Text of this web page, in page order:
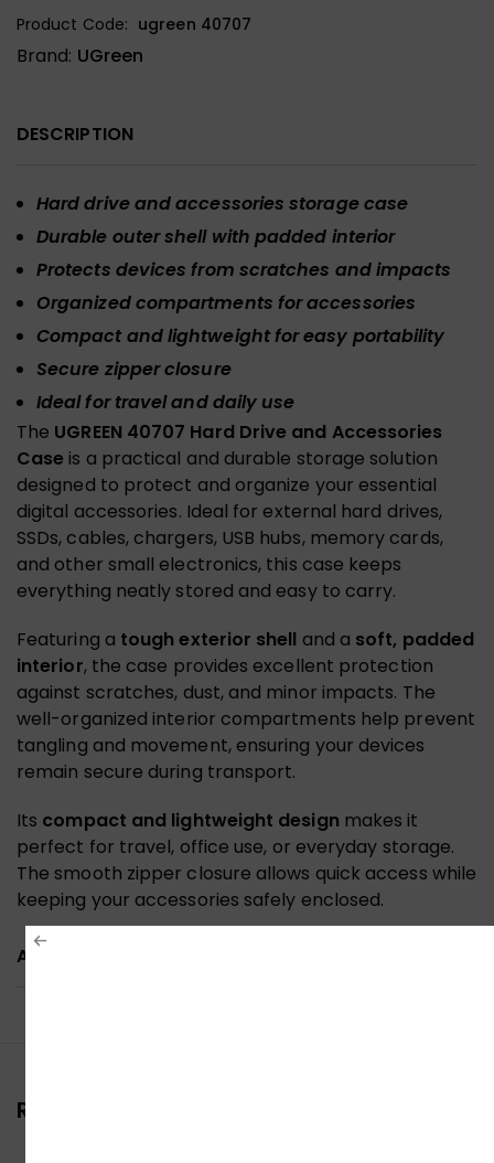
Product Code: ugreen 40707
Brand: UGreen
DESCRIPTION
Hard drive and accessories storage case
Durable outer shell with padded interior
Protects devices from scratches and impacts
Organized compartments for accessories
Compact and lightweight for easy portability
Secure zipper closure
Ideal for travel and daily use
The UGREEN 40707 Hard Drive and Accessories
Case is a practical and durable storage solution
designed to protect and organize your essential
digital accessories. Ideal for external hard drives,
SSDs, cables, chargers, USB hubs, memory cards,
and other small electronics, this case keeps
everything neatly stored and easy to carry.
Featuring a tough exterior shell and a soft, padded
interior, the case provides excellent protection
against scratches, dust, and minor impacts. The
well-organized interior compartments help prevent
tangling and movement, ensuring your devices
remain secure during transport.
Its compact and lightweight design makes it
perfect for travel, office use, or everyday storage.
The smooth zipper closure allows quick access while
keeping your accessories safely enclosed.
ADDITIONAL INFORMATION
Reviews (0)